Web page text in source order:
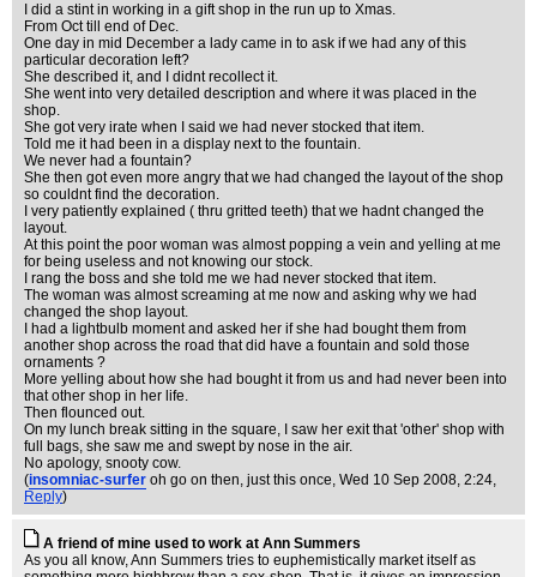
I did a stint in working in a gift shop in the run up to Xmas.
From Oct till end of Dec.
One day in mid December a lady came in to ask if we had any of this
particular decoration left?
She described it, and I didnt recollect it.
She went into very detailed description and where it was placed in the
shop.
She got very irate when I said we had never stocked that item.
Told me it had been in a display next to the fountain.
We never had a fountain?
She then got even more angry that we had changed the layout of the shop
so couldnt find the decoration.
I very patiently explained ( thru gritted teeth) that we hadnt changed the
layout.
At this point the poor woman was almost popping a vein and yelling at me
for being useless and not knowing our stock.
I rang the boss and she told me we had never stocked that item.
The woman was almost screaming at me now and asking why we had
changed the shop layout.
I had a lightbulb moment and asked her if she had bought them from
another shop across the road that did have a fountain and sold those
ornaments ?
More yelling about how she had bought it from us and had never been into
that other shop in her life.
Then flounced out.
On my lunch break sitting in the square, I saw her exit that 'other' shop with
full bags, she saw me and swept by nose in the air.
No apology, snooty cow.
(insomniac-surfer oh go on then, just this once, Wed 10 Sep 2008, 2:24,
Reply)
A friend of mine used to work at Ann Summers
As you all know, Ann Summers tries to euphemistically market itself as